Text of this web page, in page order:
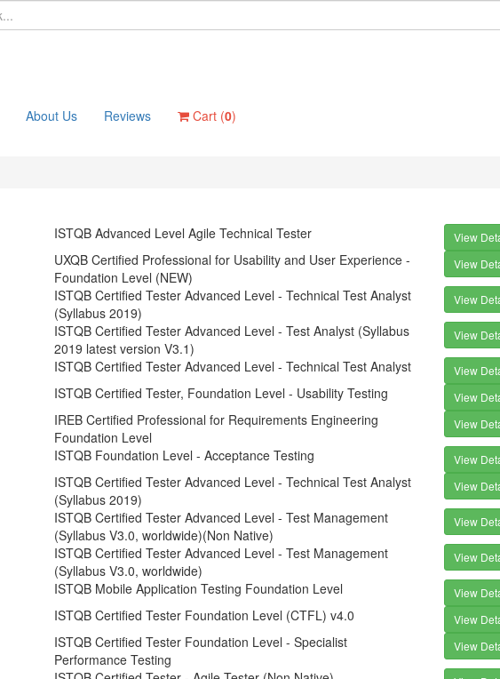
About Us Reviews Cart (0)
ISTQB Advanced Level Agile Technical Tester View
UXQB Certified Professional for Usability and User Experience -
Foundation Level (NEW)
View
ISTQB Certified Tester Advanced Level - Technical Test Analyst
(Syllabus 2019)
View
ISTQB Certified Tester Advanced Level - Test Analyst (Syllabus
2019 latest version V3.1)
View
ISTQB Certified Tester Advanced Level - Technical Test Analyst View
ISTQB Certified Tester, Foundation Level - Usability Testing View
IREB Certified Professional for Requirements Engineering
Foundation Level
View
ISTQB Foundation Level - Acceptance Testing View
ISTQB Certified Tester Advanced Level - Technical Test Analyst
(Syllabus 2019)
View
ISTQB Certified Tester Advanced Level - Test Management
(Syllabus V3.0, worldwide)(Non Native)
View
ISTQB Certified Tester Advanced Level - Test Management
(Syllabus V3.0, worldwide)
View
ISTQB Mobile Application Testing Foundation Level View
ISTQB Certified Tester Foundation Level (CTFL) v4.0 View
ISTQB Certified Tester Foundation Level - Specialist
Performance Testing
View